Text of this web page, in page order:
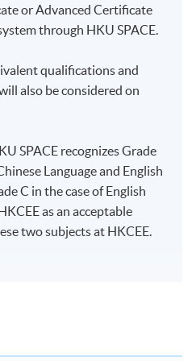
of any two modules from
modules from modules 5 to
"Diploma in Business
the HKU system through
of all stated modules
or Advanced Certificate
through HKU SPACE.
qualifications and
also be considered on
SPACE recognizes Grade
Language and English
C in the case of English
as an acceptable
two subjects at HKCEE.